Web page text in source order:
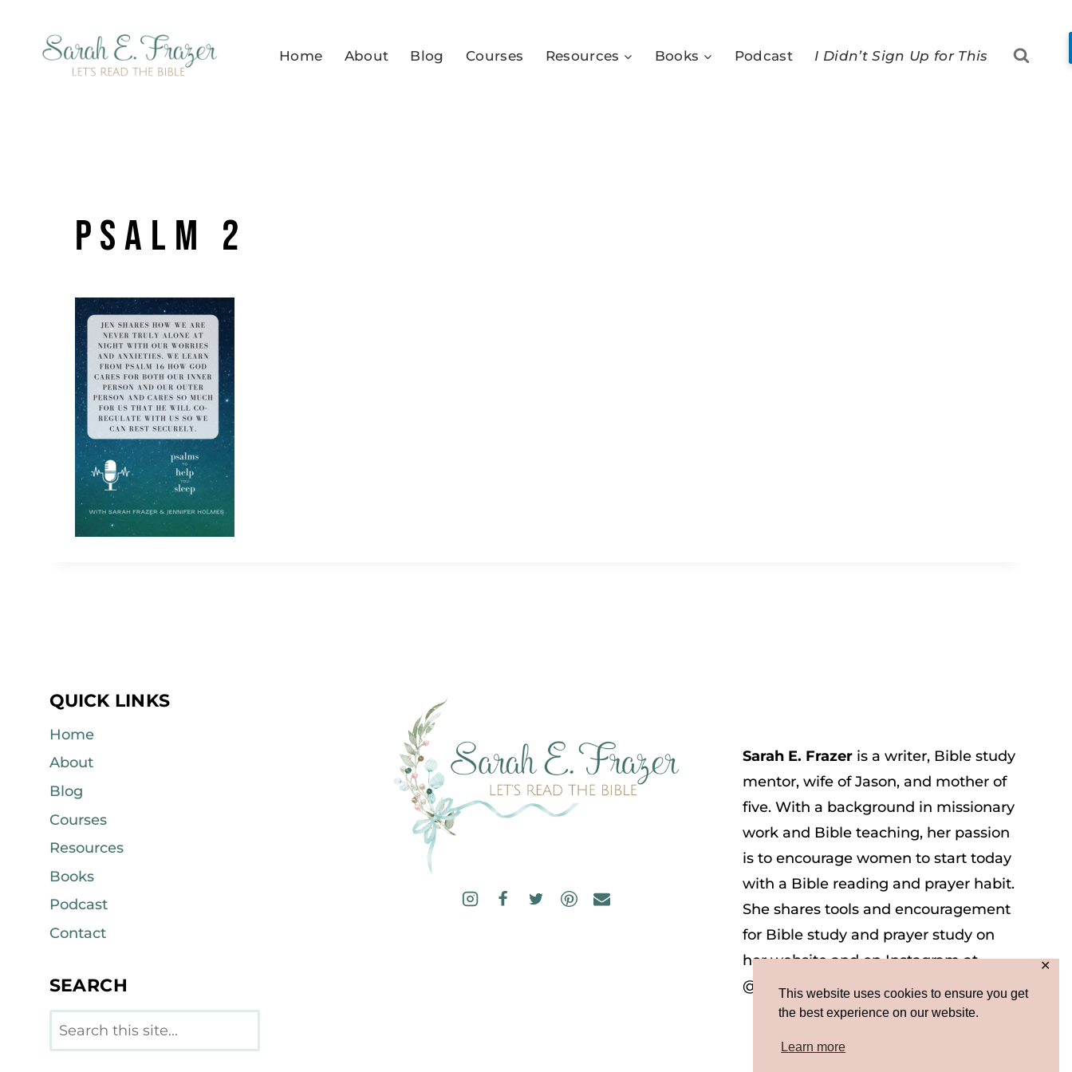
This website uses cookies to ensure you get
the best experience on our website.
Learn more
✕
Home About Blog Courses Resources Books Podcast I Didn’t Sign Up for This
Psalm 2
QUICK LINKS
Home
About
Blog
Courses
Resources
Books
Podcast
Contact
SEARCH
Search
Sarah E. Frazer is a writer, Bible study
mentor, wife of Jason, and mother of
five. With a background in missionary
work and Bible teaching, her passion
is to encourage women to start today
with a Bible reading and prayer habit.
She shares tools and encouragement
for Bible study and prayer study on
her website and on Instagram at
@sarah_e_frazer.